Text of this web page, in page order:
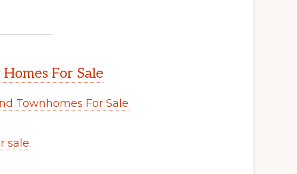
For Sale
Townhomes For Sale
sale.